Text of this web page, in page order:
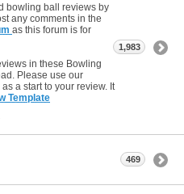
bowling ball reviews by
any comments in the
as this forum is for
in these Bowling
Please use our
a start to your review. It
Template
1,983
469